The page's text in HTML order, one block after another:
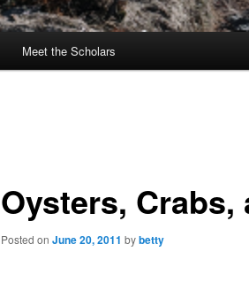
Meet the Scholars
Oysters, Crabs,
Posted on June 20, 2011 bybetty